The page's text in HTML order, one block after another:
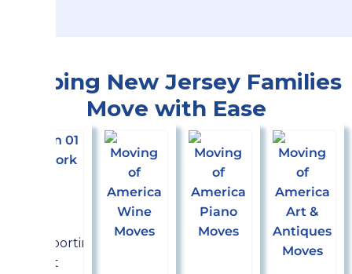
Helping New Jersey Families
Move with Ease
Transporting
art